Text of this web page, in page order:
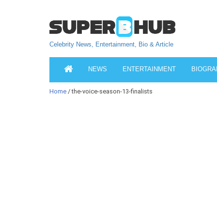
Celebrity News, Entertainment, Bio & Article
NEWS ENTERTAINMENT
Home / the-voice-season-13-finalists